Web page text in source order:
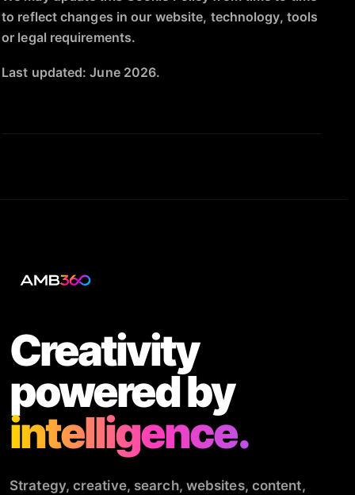
to reflect changes in our website, technology, tools
or legal requirements.
Last updated: June 2026.
Creativity
powered by
intelligence.
Strategy, creative, search, websites, content,